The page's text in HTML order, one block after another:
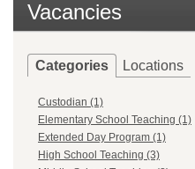
Vacancies
Categories Locations
Custodian (1)
Elementary School Teaching (1)
Extended Day Program (1)
High School Teaching (3)